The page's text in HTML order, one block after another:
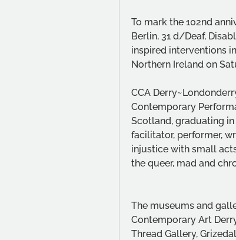
To mark the 102nd
Berlin, 31 d/Deaf,
inspired interventions
Northern Ireland on
CCA
Contemporary
Scotland, graduating in
facilitator, performer,
injustice with small
the queer, mad and
The museums and
Contemporary Art
Thread Gallery,